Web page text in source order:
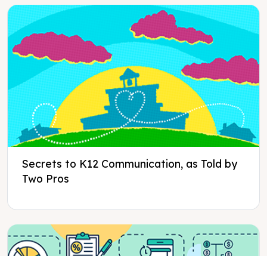
Secrets to K12 Communication, as Told by
Two Pros